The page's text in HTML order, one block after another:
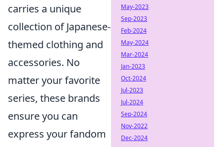
carries a unique
collection of Japanese-
themed clothing and
accessories. No
matter your favorite
series, these brands
ensure you can
express your fandom
May-2023
Sep-2023
Feb-2024
May-2024
Mar-2024
Jan-2023
Oct-2024
Jul-2023
Jul-2024
Sep-2024
Nov-2022
Dec-2024